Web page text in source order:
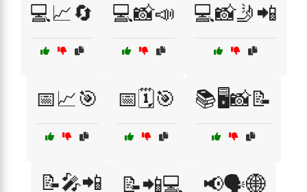
💻📈🔄 💻📸📣 💻📸🤳📲
📅📈🎯 📅🗓️🎯 📚🖥️📸📝
📝🎤📲 📝📲💻 📢🗣️🌐